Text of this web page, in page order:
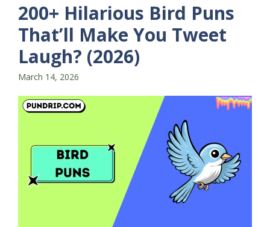
200+ Hilarious Bird Puns
That’ll Make You Tweet
Laugh? (2026)
March 14, 2026